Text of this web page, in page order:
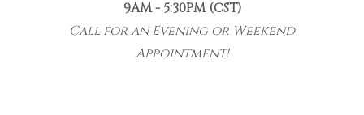
9AM - 5:30PM (CST)
Call for an Evening or Weekend
Appointment!